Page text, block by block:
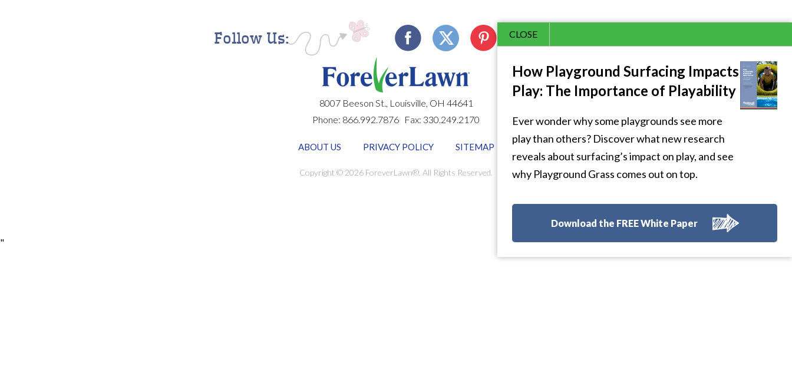
CLOSE
How Playground Surfacing Impacts
Play: The Importance of Playability
Ever wonder why some playgrounds see more
play than others? Discover what new research
reveals about surfacing’s impact on play, and see
why Playground Grass comes out on top.
Download the FREE White Paper
Follow Us:
8007 Beeson St., Louisville, OH 44641
Phone: 866.992.7876 Fax: 330.249.2170
ABOUT US PRIVACY POLICY SITEMAP
Copyright © 2026 ForeverLawn®. All Rights Reserved.
"